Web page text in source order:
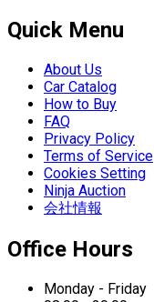
Quick Menu
About Us
Car Catalog
How to Buy
FAQ
Privacy Policy
Terms of Service
Cookies Setting
Ninja Auction
会社情報
Office Hours
Monday - Friday